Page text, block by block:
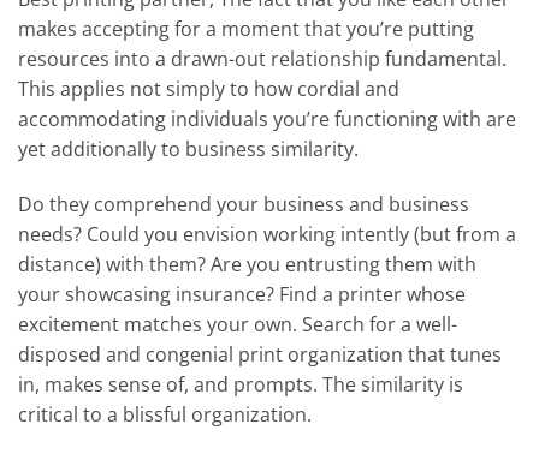
makes accepting for a moment that you’re putting
resources into a drawn-out relationship fundamental.
This applies not simply to how cordial and
accommodating individuals you’re functioning with are
yet additionally to business similarity.
Do they comprehend your business and business
needs? Could you envision working intently (but from a
distance) with them? Are you entrusting them with
your showcasing insurance? Find a printer whose
excitement matches your own. Search for a well-
disposed and congenial print organization that tunes
in, makes sense of, and prompts. The similarity is
critical to a blissful organization.